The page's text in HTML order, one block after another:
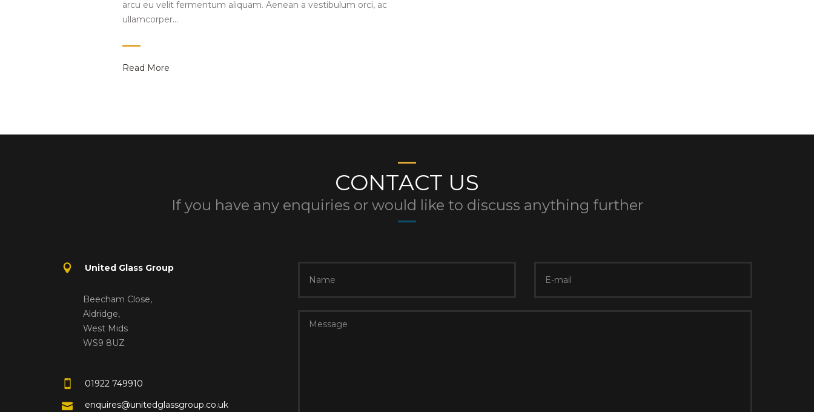
arcu eu velit fermentum aliquam. Aenean a vestibulum orci, ac
ullamcorper…
Read More
CONTACT US
If you have any enquiries or would like to discuss anything further
United Glass Group
Beecham Close,
Aldridge,
West Mids
WS9 8UZ
01922 749910
enquires@unitedglassgroup.co.uk